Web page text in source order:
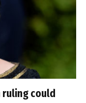
ruling could